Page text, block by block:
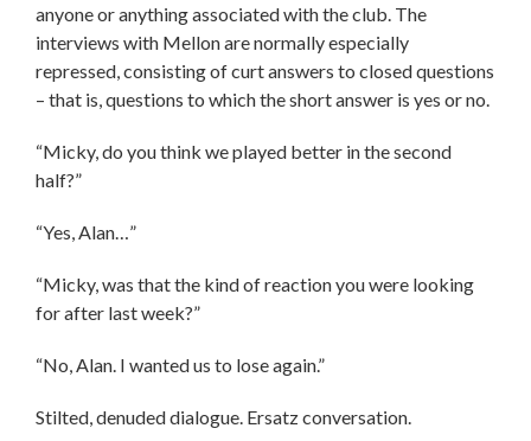
anyone or anything associated with the club. The
interviews with Mellon are normally especially
repressed, consisting of curt answers to closed questions
– that is, questions to which the short answer is yes or no.
“Micky, do you think we played better in the second
half?”
“Yes, Alan…”
“Micky, was that the kind of reaction you were looking
for after last week?”
“No, Alan. I wanted us to lose again.”
Stilted, denuded dialogue. Ersatz conversation.